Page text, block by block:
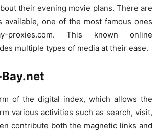
their evening movie plans. There are
available, one of the most famous ones
proxies.com. This known online
multiple types of media at their ease.
of the digital index, which allows the
various activities such as search, visit,
contribute both the magnetic links and